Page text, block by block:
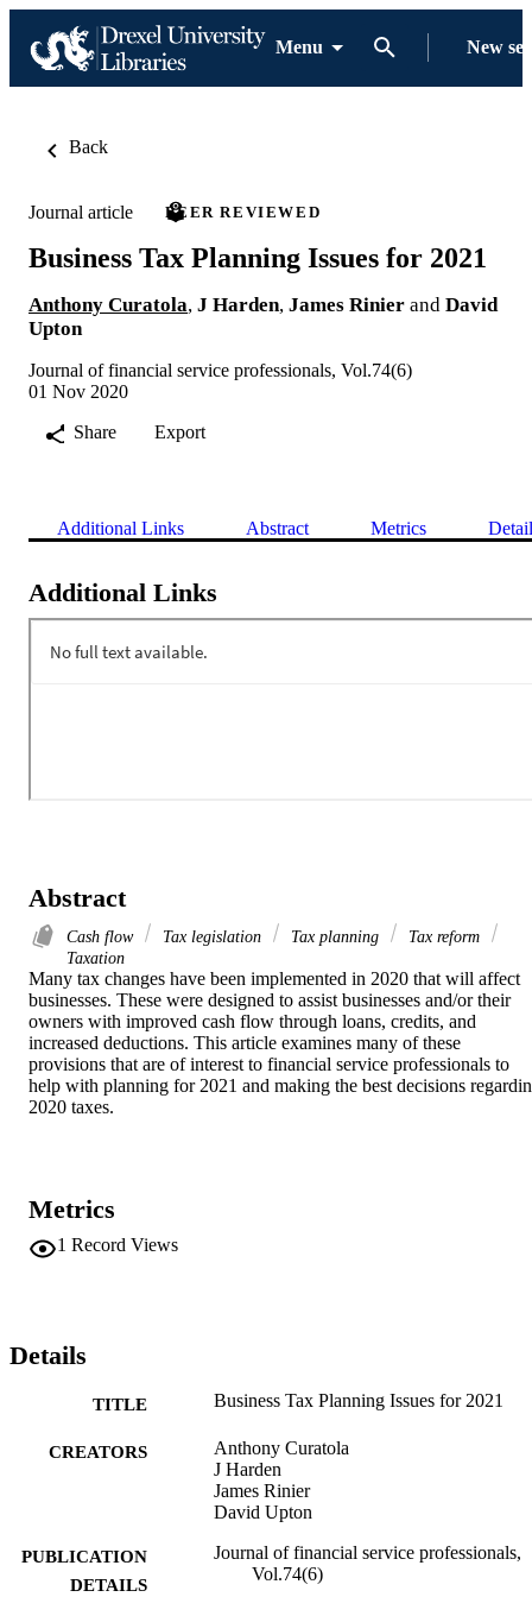
Menu New
Back
Journal article PEER REVIEWED
Business Tax Planning Issues for 2021
Anthony Curatola, J Harden, James Rinier and David
Upton
Journal of financial service professionals, Vol.74(6)
01 Nov 2020
Share
Export
Additional Links Abstract Metrics
Additional Links
Abstract
Cash flow Tax legislation Tax planning
Tax reform
Taxation
Many tax changes have been implemented in 2020 that will affect
businesses. These were designed to assist businesses and/or their
owners with improved cash flow through loans, credits, and
increased deductions. This article examines many of these
provisions that are of interest to financial service professionals to
help with planning for 2021 and making the best decisions
2020 taxes.
Metrics
1 Record Views
Details
TITLE Business Tax Planning Issues for 2021
CREATORS
Anthony Curatola
J Harden
James Rinier
David Upton
PUBLICATION
DETAILS
Journal of financial service professionals,
Vol.74(6)